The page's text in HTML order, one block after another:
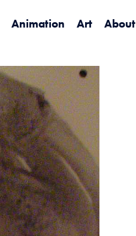
Animation Art About